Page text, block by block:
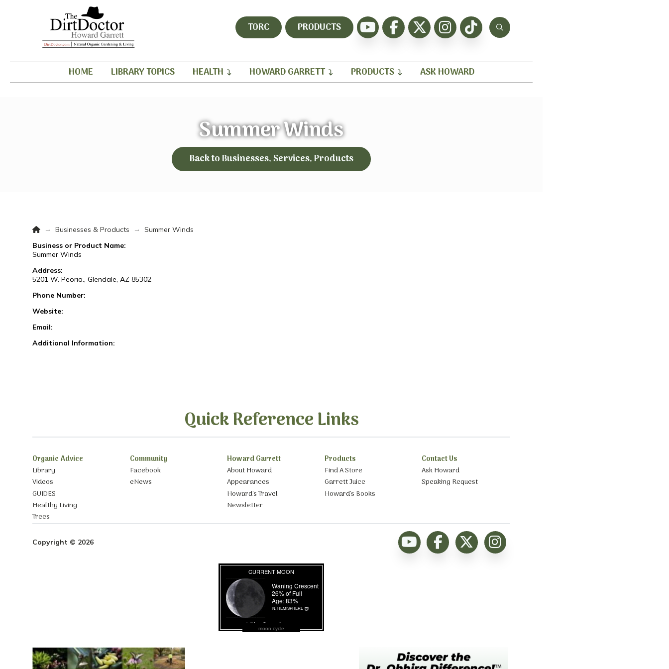
TORC PRODUCTS
HOME LIBRARY TOPICS HEALTH HOWARD GARRETT PRODUCTS ASK HOWARD
Summer Winds
Back to Businesses, Services, Products
Home
→ Businesses & Products →
Summer Winds
Business or Product Name:
Summer Winds
Address:
5201 W. Peoria., Glendale, AZ 85302
Phone Number:
Website:
Email:
Additional Information:
Quick Reference Links
Organic Advice
Library
Videos
GUIDES
Healthy Living
Trees
Community
Facebook
eNews
Howard Garrett
About Howard
Appearances
Howard’s Travel
Newsletter
Products
Find A Store
Garrett Juice
Howard’s Books
Contact Us
Ask Howard
Speaking Request
Copyright © 2026
moon cycle